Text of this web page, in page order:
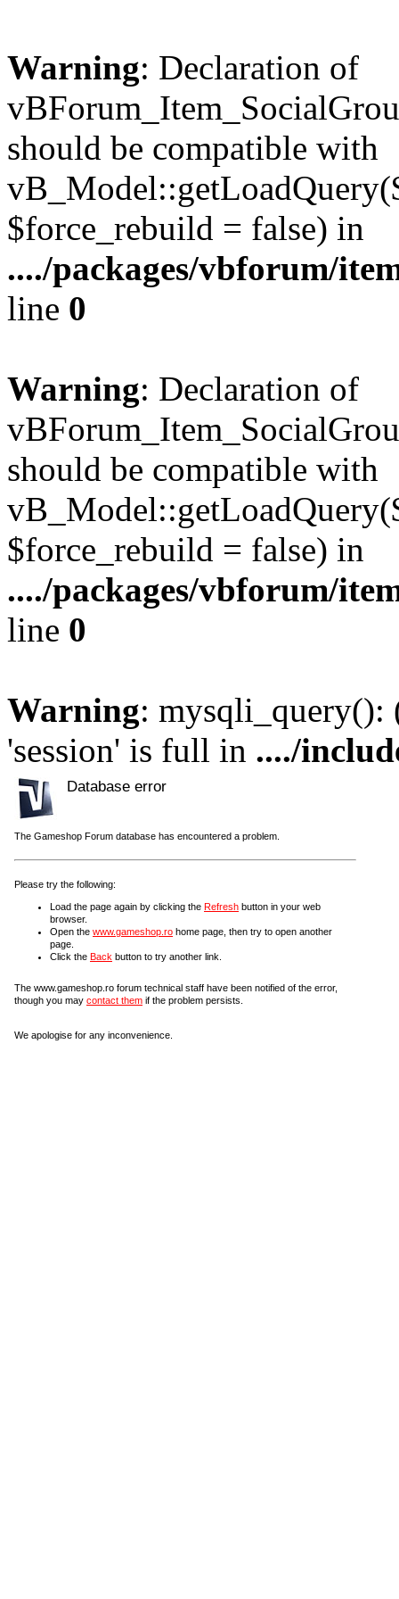
Warning: Declaration of
should be compatible with
$force_rebuild = false) in
..../packages/vbforum/
line 0
Warning: Declaration of
should be compatible with
$force_rebuild = false) in
..../packages/vbforum/
line 0
Warning: mysqli_query():
'session' is full in ..../
Database error
The Gameshop Forum database has encountered a problem.
Please try the following:
Load the page again by clicking the Refresh button in your web
browser.
Open the www.gameshop.ro home page, then try to open another
page.
Click the Back button to try another link.
The www.gameshop.ro forum technical staff have been notified of the error,
though you may contact them if the problem persists.
We apologise for any inconvenience.